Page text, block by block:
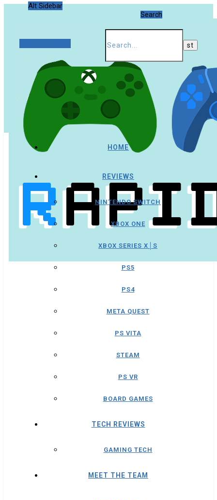
Alt Sidebar
Search
HOME
REVIEWS
NINTENDO SWITCH
XBOX ONE
XBOX SERIES X│S
PS5
PS4
META QUEST
PS VITA
STEAM
PS VR
BOARD GAMES
TECH REVIEWS
GAMING TECH
MEET THE TEAM